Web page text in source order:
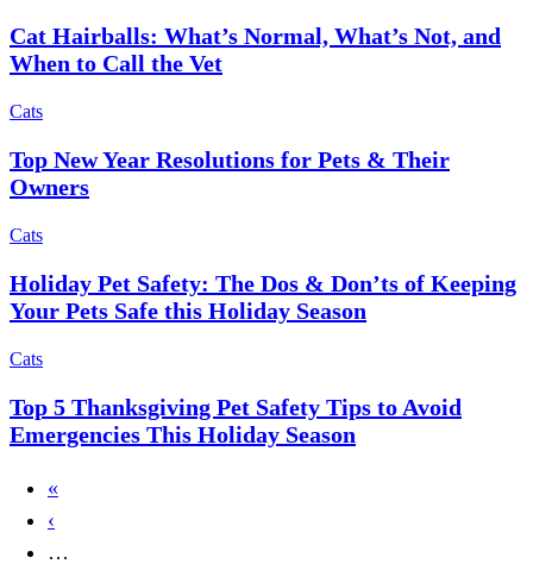
Cat Hairballs: What’s Normal, What’s Not, and
When to Call the Vet
Cats
Top New Year Resolutions for Pets & Their
Owners
Cats
Holiday Pet Safety: The Dos & Don’ts of Keeping
Your Pets Safe this Holiday Season
Cats
Top 5 Thanksgiving Pet Safety Tips to Avoid
Emergencies This Holiday Season
First
page
«
Previous
page
‹
…